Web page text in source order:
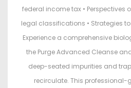
federal income tax • Perspectives
legal classifications • Strategies
Experience a comprehensive
the Purge Advanced Cleanse
deep-seated impurities and
recirculate. This